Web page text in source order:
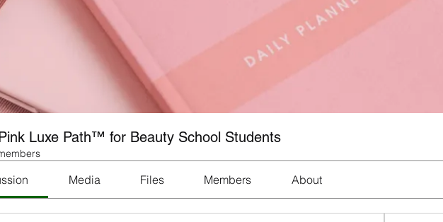
Luxe Path™ for Beauty School Students
Media Files Members About